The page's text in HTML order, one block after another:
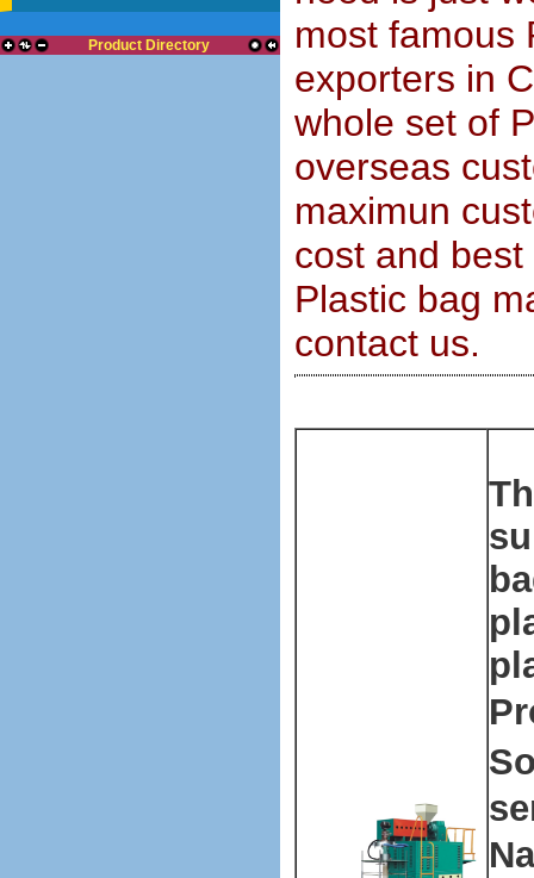
Product Directory
most famous
exporters in
whole set of
overseas
maximun
cost and
Plastic bag
contact us.